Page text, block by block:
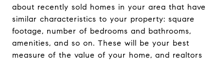
about recently sold homes in your area that have
similar characteristics to your property: square
footage, number of bedrooms and bathrooms,
amenities, and so on. These will be your best
measure of the value of your home, and realtors